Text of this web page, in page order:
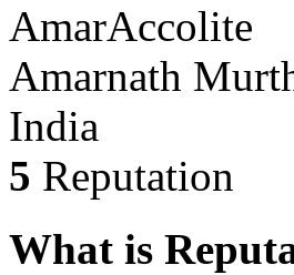
AmarAccolite
Amarnath
India
5 Reputation
What is